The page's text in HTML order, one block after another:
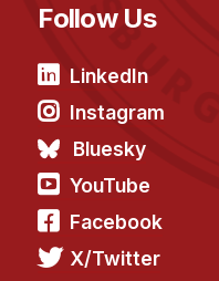
Follow Us
LinkedIn
Instagram
Bluesky
YouTube
Facebook
X/Twitter